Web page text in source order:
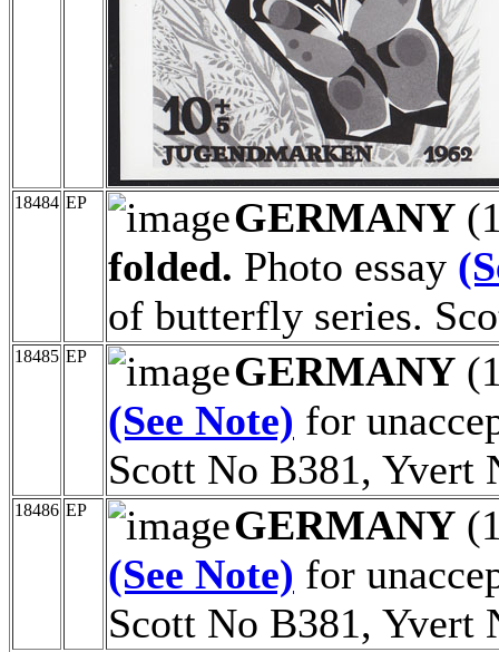
18484 EP GERMANY
folded. Photo essay
of butterfly series.
18485 EP GERMANY
(See Note) for
Scott No B381, Yvert
18486 EP GERMANY
(See Note) for
Scott No B381, Yvert